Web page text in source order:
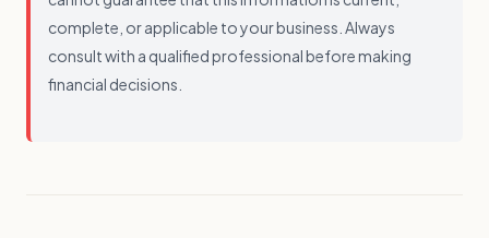
complete, or applicable to your business. Always
consult with a qualified professional before making
financial decisions.